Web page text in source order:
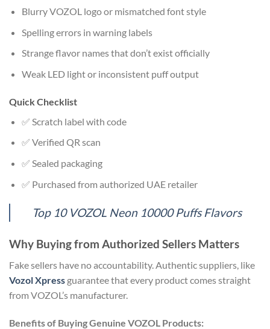
Blurry VOZOL logo or mismatched font style
Spelling errors in warning labels
Strange flavor names that don’t exist officially
Weak LED light or inconsistent puff output
Quick Checklist
✅ Scratch label with code
✅ Verified QR scan
✅ Sealed packaging
✅ Purchased from authorized UAE retailer
Top 10 VOZOL Neon 10000 Puffs Flavors
Why Buying from Authorized Sellers Matters
Fake sellers have no accountability. Authentic suppliers, like
Vozol Xpress guarantee that every product comes straight
from VOZOL’s manufacturer.
Benefits of Buying Genuine VOZOL Products: